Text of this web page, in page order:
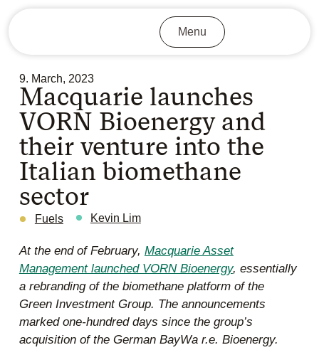
Menu
9. March, 2023
Macquarie launches
VORN Bioenergy and
their venture into the
Italian biomethane
sector
Fuels Kevin Lim
At the end of February, Macquarie Asset
Management launched VORN Bioenergy, essentially
a rebranding of the biomethane platform of the
Green Investment Group. The announcements
marked one-hundred days since the group’s
acquisition of the German BayWa r.e. Bioenergy.